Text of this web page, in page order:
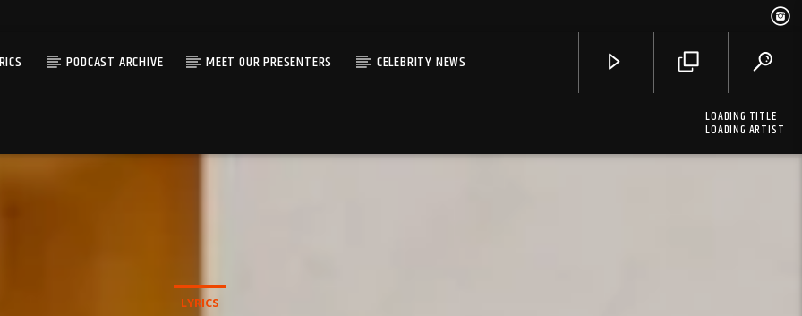
PODCAST ARCHIVE MEET OUR PRESENTERS CELEBRITY NEWS
LOADING TITLE
LOADING ARTIST
LYRICS